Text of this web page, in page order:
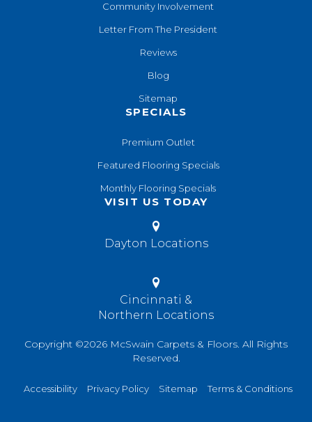
Community Involvement
Letter From The President
Reviews
Blog
Sitemap
SPECIALS
Premium Outlet
Featured Flooring Specials
Monthly Flooring Specials
VISIT US TODAY
Dayton Locations
Cincinnati &
Northern Locations
Copyright ©2026 McSwain Carpets & Floors. All Rights
Reserved.
Accessibility Privacy Policy Sitemap Terms & Conditions